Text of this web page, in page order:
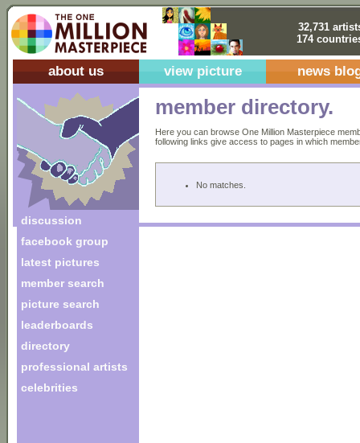
32,731
174
about us view picture news
discussion
facebook group
latest pictures
member search
picture search
leaderboards
directory
professional artists
celebrities
member directory.
Here you can browse One Million Masterpiece
following links give access to pages in which
No matches.